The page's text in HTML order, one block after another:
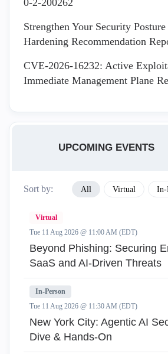
0-2-200262
Strengthen Your Security
Hardening Recommendation
CVE-2026-16232: Active
Immediate Management Plane
UPCOMING EVENTS
Sort by: All Virtual In-
Virtual
Tue 11 Aug 2026 @ 11:00 AM (EDT)
Beyond Phishing: Securing
SaaS and AI-Driven Threats
In-Person
Tue 11 Aug 2026 @ 11:30 AM (EDT)
New York City: Agentic AI
Dive & Hands-On